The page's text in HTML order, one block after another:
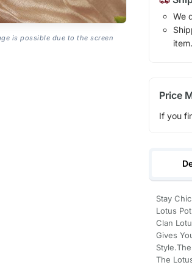
is possible due to the screen
We
item.
Price
If you
Stay
Lotus
Clan
Gives
The